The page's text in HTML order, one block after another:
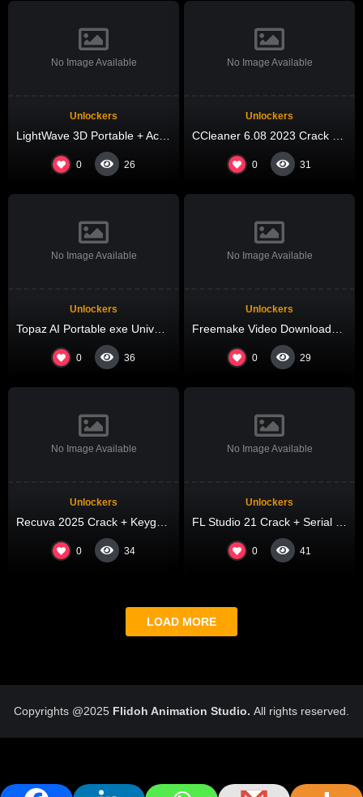
No Image Available
Unlockers
LightWave 3D Portable + Activator Latest (x86x64) Patch Bypass
0 26
No Image Available
Unlockers
CCleaner 6.08 2023 Crack + Serial Key Windows 11 [no Virus] gDrive
0 31
No Image Available
Unlockers
Topaz AI Portable exe Universal GitHub
0 36
No Image Available
Unlockers
Freemake Video Downloader Crack exe 100% Worked Patch
0 29
No Image Available
Unlockers
Recuva 2025 Crack + Keygen Patch Latest
0 34
No Image Available
Unlockers
FL Studio 21 Crack + Serial Key Windows 11 x86x64 Final FileCR
0 41
LOAD MORE
Copyrights @2025 Flidoh Animation Studio. All rights reserved.